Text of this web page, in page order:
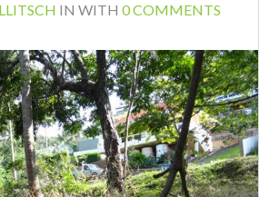
IN WITH 0 COMMENTS